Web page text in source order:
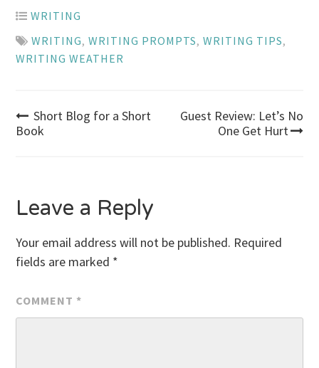
WRITING
WRITING,WRITING PROMPTS,WRITING TIPS,
WRITING WEATHER
Post
Short Blog for a Short
Book
Guest Review: Let’s No
One Get Hurt
Leave a Reply
Your email address will not be published. Required
fields are marked *
COMMENT *